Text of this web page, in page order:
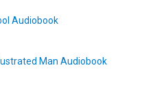
Audiobook
Man Audiobook